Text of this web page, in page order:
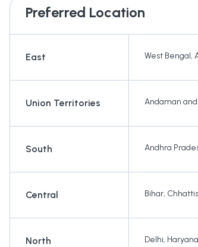
Preferred Location
East West Bengal,
Union Territories Andaman
South Andhra
Central Bihar,
North Delhi, Haryana